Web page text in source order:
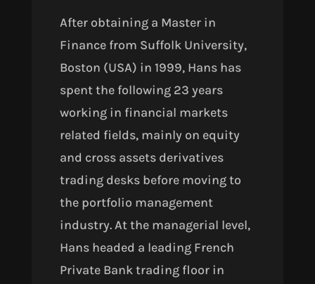
After obtaining a Master in
Finance from Suffolk University,
Boston (USA) in 1999, Hans has
spent the following 23 years
working in financial markets
related fields, mainly on equity
and cross assets derivatives
trading desks before moving to
the portfolio management
industry. At the managerial level,
Hans headed a leading French
Private Bank trading floor in